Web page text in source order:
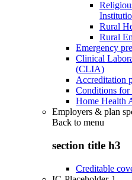
Rural
Rural
Emergency
Clinical
(CLIA)
Accreditation
Conditions for
Home Health
Employers & plan
Back to menu
section title h3
Creditable